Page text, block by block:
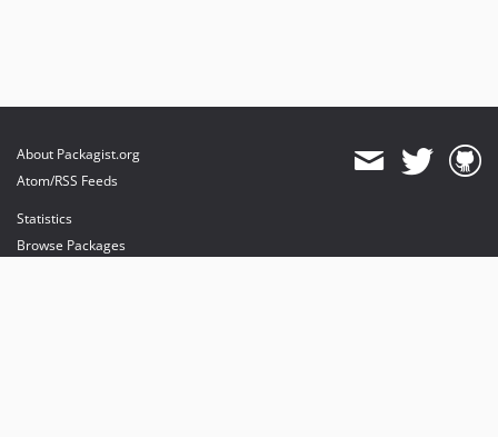
About Packagist.org
Atom/RSS Feeds
Statistics
Browse Packages